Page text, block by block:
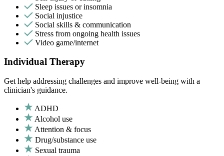
Sleep issues or insomnia
Social injustice
Social skills & communication
Stress from ongoing health issues
Video game/internet
Individual Therapy
Get help addressing challenges and improve well-being with a
clinician's guidance.
ADHD
Alcohol use
Attention & focus
Drug/substance use
Sexual trauma